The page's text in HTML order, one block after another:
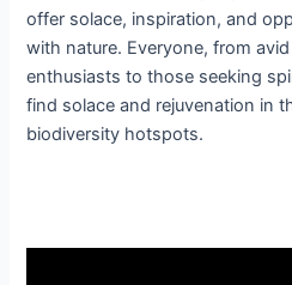
offer solace, inspiration, and
with nature. Everyone, from
enthusiasts to those seeking
find solace and rejuvenation in
biodiversity hotspots.